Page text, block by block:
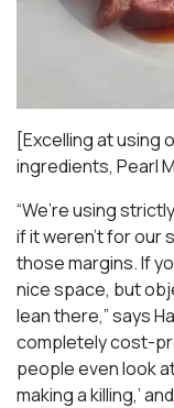
[Excelling at using
ingredients, Pearl
“We’re using
if it weren’t for
those margins. If
nice space, but
lean there,” says
completely cost-
people even look
making a killing,’